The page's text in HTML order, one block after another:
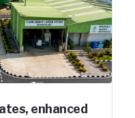
enhanced